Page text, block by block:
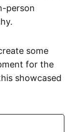
person
some
for the
showcased